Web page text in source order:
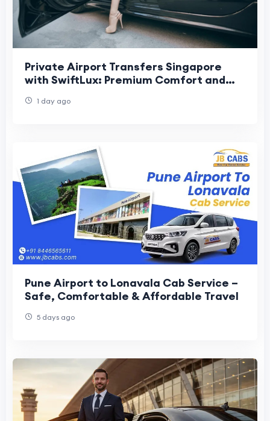
Private Airport Transfers Singapore
with SwiftLux: Premium Comfort and
1 day ago
Pune Airport to Lonavala Cab Service –
Safe, Comfortable & Affordable Travel
5 days ago